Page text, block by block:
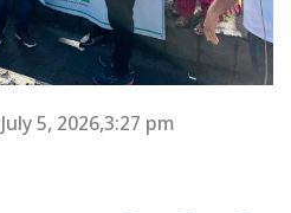
July 5, 2026,3:27 pm